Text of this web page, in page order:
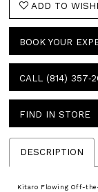
ADD TO
BOOK YOUR
CALL (814)
FIND IN STORE
DESCRIPTION
Kitaro Flowing Off-